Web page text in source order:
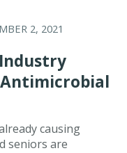
2, 2021
causing
seniors are